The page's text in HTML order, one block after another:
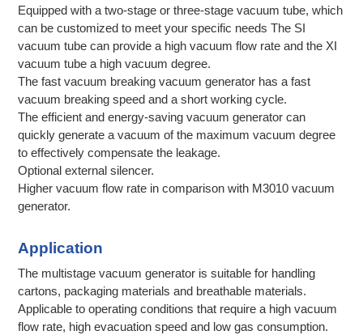
Equipped with a two-stage or three-stage vacuum tube, which
can be customized to meet your specific needs The SI
vacuum tube can provide a high vacuum flow rate and the XI
vacuum tube a high vacuum degree.
The fast vacuum breaking vacuum generator has a fast
vacuum breaking speed and a short working cycle.
The efficient and energy-saving vacuum generator can
quickly generate a vacuum of the maximum vacuum degree
to effectively compensate the leakage.
Optional external silencer.
Higher vacuum flow rate in comparison with M3010 vacuum
generator.
Application
The multistage vacuum generator is suitable for handling
cartons, packaging materials and breathable materials.
Applicable to operating conditions that require a high vacuum
flow rate, high evacuation speed and low gas consumption.